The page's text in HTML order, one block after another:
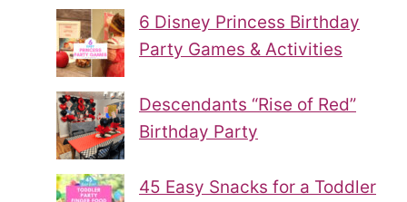
6 Disney Princess Birthday
Party Games & Activities
Descendants “Rise of Red”
Birthday Party
45 Easy Snacks for a Toddler